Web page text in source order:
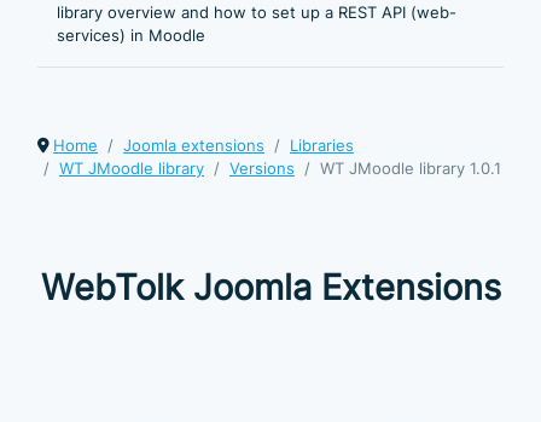
library overview and how to set up a REST API (web-
services) in Moodle
Home Joomla extensions
Libraries
WT JMoodle library
Versions WT JMoodle library 1.0.1
WebTolk Joomla Extensions